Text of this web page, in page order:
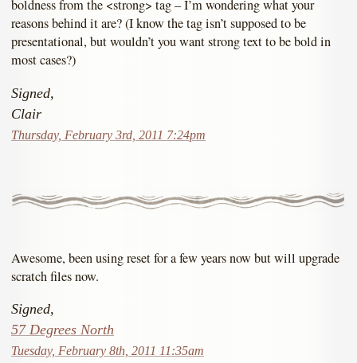
boldness from the <strong> tag – I’m wondering what your
reasons behind it are? (I know the tag isn’t supposed to be
presentational, but wouldn’t you want strong text to be bold in
most cases?)
Signed,
Clair
Thursday, February 3rd, 2011 7:24pm
Awesome, been using reset for a few years now but will upgrade
scratch files now.
Signed,
57 Degrees North
Tuesday, February 8th, 2011 11:35am